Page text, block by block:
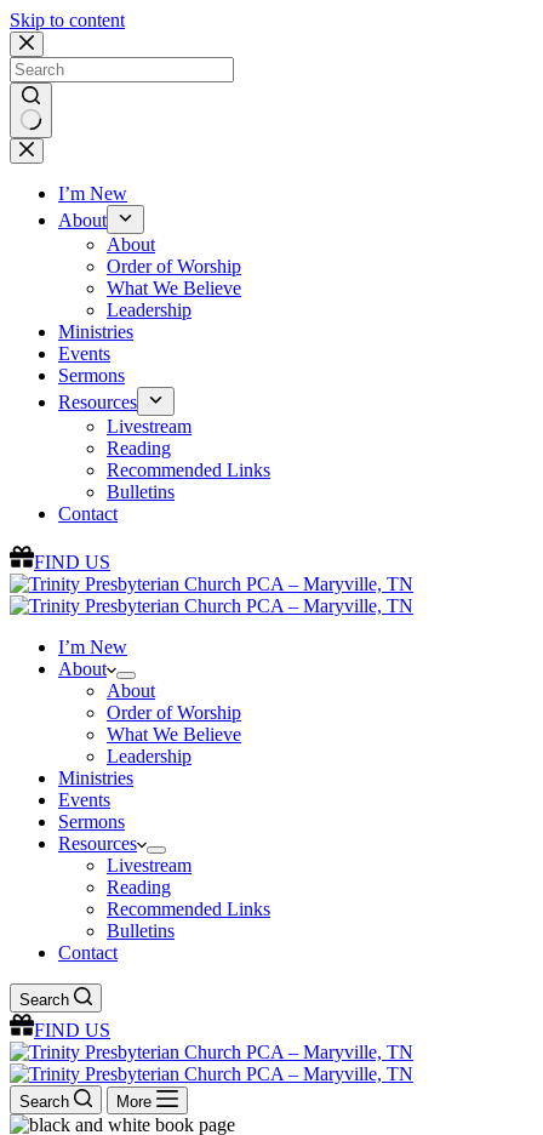
Skip to content
No
results
I’m New
About
About
Order of Worship
What We Believe
Leadership
Ministries
Events
Sermons
Resources
Livestream
Reading
Recommended Links
Bulletins
Contact
FIND US
I’m New
About
About
Order of Worship
What We Believe
Leadership
Ministries
Events
Sermons
Resources
Livestream
Reading
Recommended Links
Bulletins
Contact
Search
FIND US
Search More